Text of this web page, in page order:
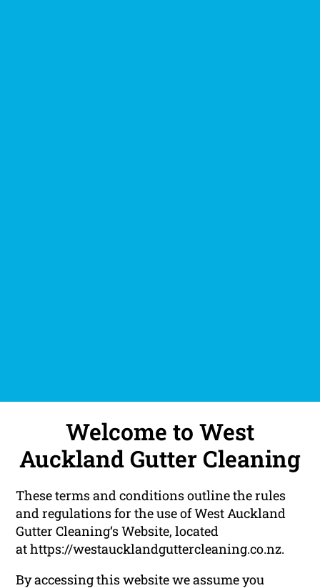
Welcome to West
Auckland Gutter Cleaning
These terms and conditions outline the rules
and regulations for the use of West Auckland
Gutter Cleaning‘s Website, located
at https://westaucklandguttercleaning.co.nz.
By accessing this website we assume you